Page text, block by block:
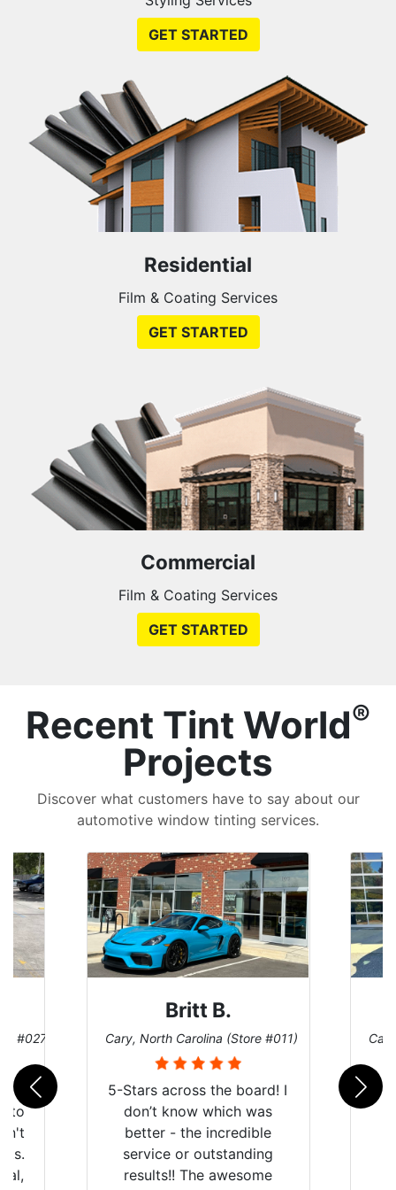
GET STARTED
Residential
Film & Coating Services
GET STARTED
Commercial
Film & Coating Services
GET STARTED
Recent Tint World®
Projects
Discover what customers have to say about our
automotive window tinting services.
#027)
Britt B.
Cary, North Carolina (Store #011)
5-Stars across the board! I
don’t know which was
better - the incredible
service or outstanding
results!! The awesome